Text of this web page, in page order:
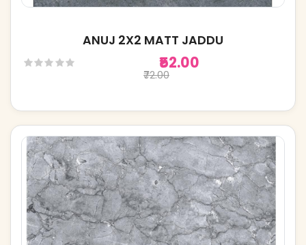
ANUJ 2X2 MATT JADDU
₹52.00
₹72.00